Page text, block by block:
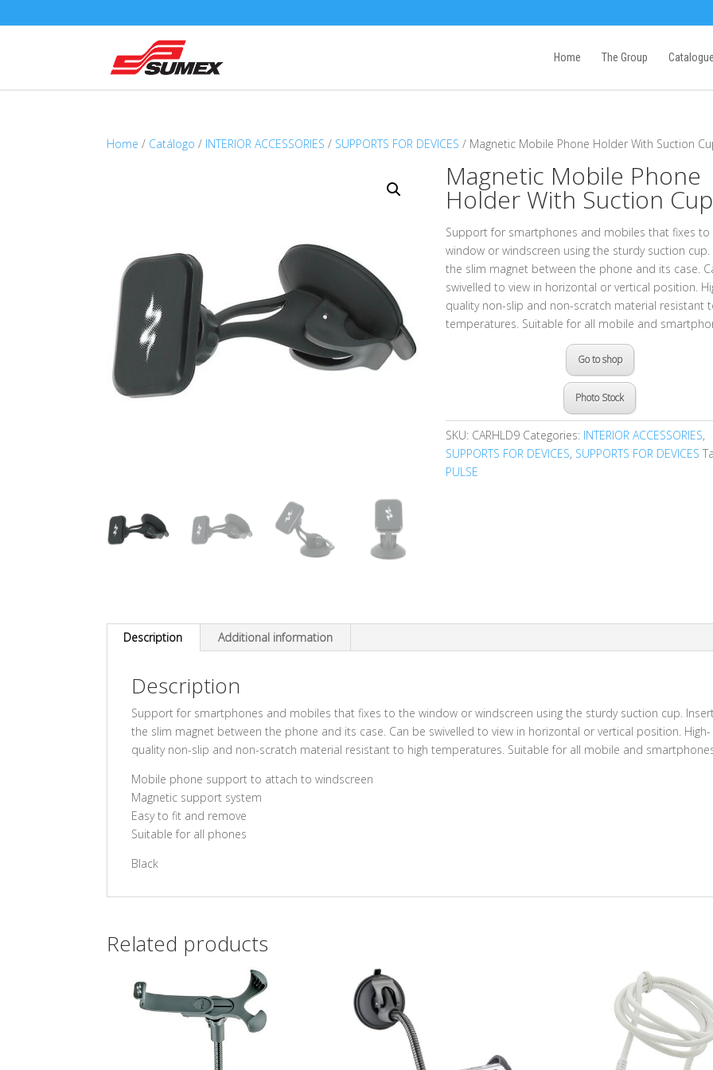
Home The Group
Home / Catálogo / INTERIOR ACCESSORIES / SUPPORTS FOR DEVICES / Magnetic Mobile Phone Holder With Suction
Magnetic Mobile Phone
Holder With Suction Cup
Support for smartphones and mobiles that fixes to
window or windscreen using the sturdy suction cup.
the slim magnet between the phone and its case.
swivelled to view in horizontal or vertical position.
quality non-slip and non-scratch material resistant
temperatures. Suitable for all mobile and
Go to shop
Photo Stock
SKU: CARHLD9 Categories: INTERIOR ACCESSORIES,
SUPPORTS FOR DEVICES, SUPPORTS FOR DEVICES
PULSE
Description Additional information
Description
Support for smartphones and mobiles that fixes to the window or windscreen using the sturdy suction cup.
the slim magnet between the phone and its case. Can be swivelled to view in horizontal or vertical position. High-
quality non-slip and non-scratch material resistant to high temperatures. Suitable for all mobile and
Mobile phone support to attach to windscreen
Magnetic support system
Easy to fit and remove
Suitable for all phones
Black
Related products